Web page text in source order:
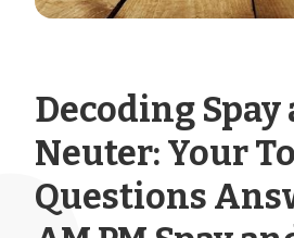
Decoding Spay
Neuter: Your
Questions